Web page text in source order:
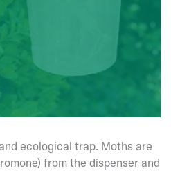
ecological trap. Moths are
from the dispenser and